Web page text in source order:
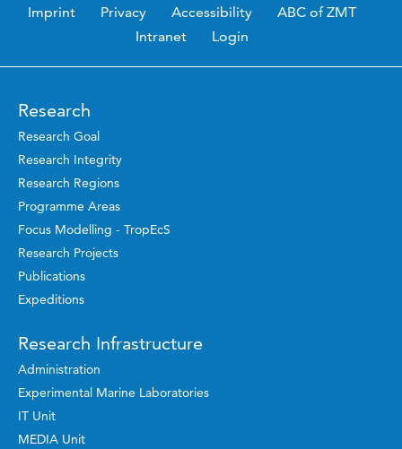
Imprint Privacy Accessibility
ABC of ZMT
Intranet
Login
Research
Research Goal
Research Integrity
Research Regions
Programme Areas
Focus Modelling - TropEcS
Research Projects
Publications
Expeditions
Research Infrastructure
Administration
Experimental Marine Laboratories
IT Unit
MEDIA Unit